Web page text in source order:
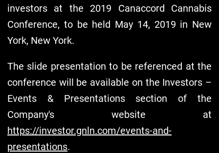
investors at the 2019 Canaccord Cannabis
Conference, to be held May 14, 2019 in New
York, New York.
The slide presentation to be referenced at the
conference will be available on the Investors –
Events & Presentations section of the
Company's website at
https://investor.gnln.com/events-and-
presentations.